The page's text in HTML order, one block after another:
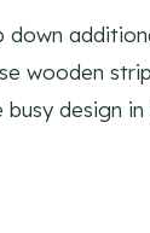
down
wooden
design in